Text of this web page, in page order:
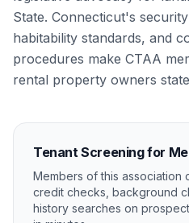
State. Connecticut's
habitability standards, and
procedures make CTAA
rental property owners
Tenant Screening for
Members of this association
credit checks, background
history searches on